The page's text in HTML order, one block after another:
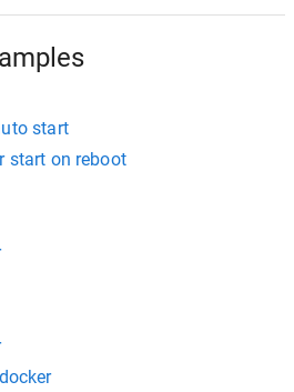
start
start on reboot